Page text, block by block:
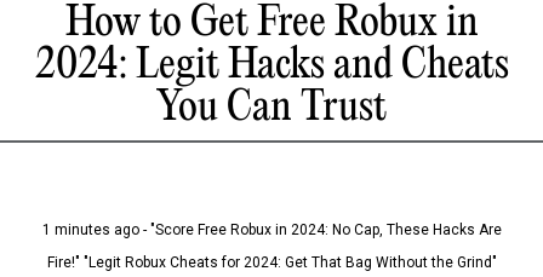
How to Get Free Robux in
2024: Legit Hacks and Cheats
You Can Trust
1 minutes ago - "Score Free Robux in 2024: No Cap, These Hacks Are
Fire!" "Legit Robux Cheats for 2024: Get That Bag Without the Grind"